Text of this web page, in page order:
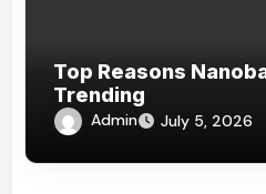
Top Reasons
Trending
Admin July 5, 2026